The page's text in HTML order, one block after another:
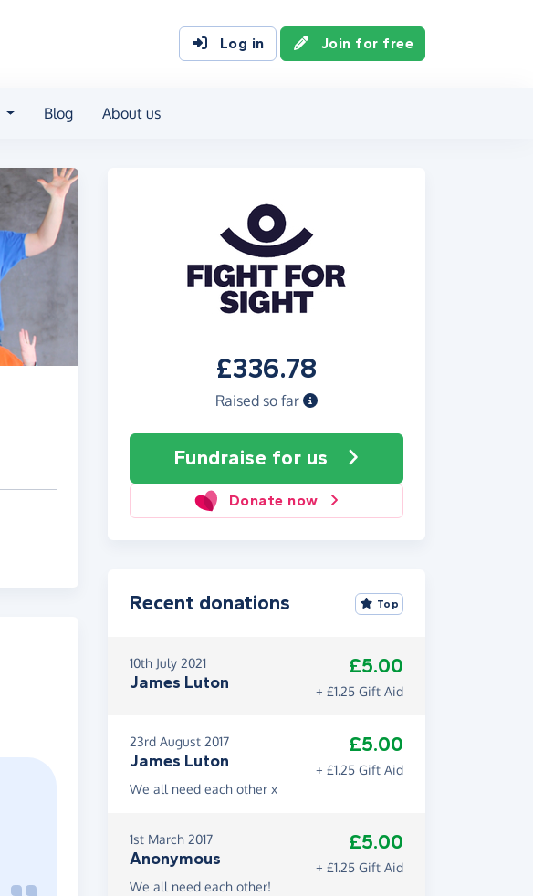
Log in Join for free
Blog About us
£336.78
Raised so far
Fundraise for us
Donate now
Recent donations Top
10th July 2021
James Luton
£5.00
+ £1.25 Gift Aid
23rd August 2017
James Luton
£5.00
+ £1.25 Gift Aid
We all need each other x
1st March 2017
Anonymous
£5.00
+ £1.25 Gift Aid
We all need each other!